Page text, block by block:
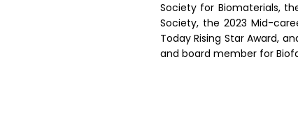
Society for Biomaterials,
Society, the 2023 Mid-
Today Rising Star Award,
and board member for